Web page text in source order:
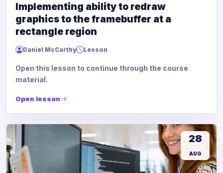
Implementing ability to redraw
graphics to the framebuffer at a
rectangle region
Daniel McCarthy Lesson
Open this lesson to continue through the course
material.
Open lesson
28
AUG